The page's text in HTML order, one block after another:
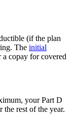
(if the plan
The initial
a copay for covered
your Part D
the rest of the year.